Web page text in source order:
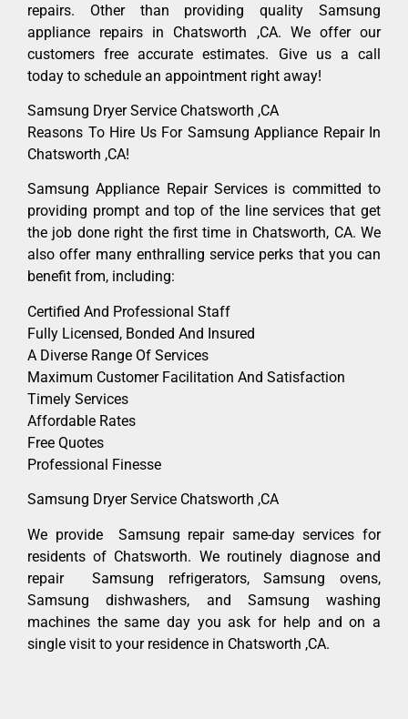
repairs. Other than providing quality Samsung
appliance repairs in Chatsworth ,CA. We offer our
customers free accurate estimates. Give us a call
today to schedule an appointment right away!
Samsung Dryer Service Chatsworth ,CA
Reasons To Hire Us For Samsung Appliance Repair In
Chatsworth ,CA!
Samsung Appliance Repair Services is committed to
providing prompt and top of the line services that get
the job done right the first time in Chatsworth, CA. We
also offer many enthralling service perks that you can
benefit from, including:
Certified And Professional Staff
Fully Licensed, Bonded And Insured
A Diverse Range Of Services
Maximum Customer Facilitation And Satisfaction
Timely Services
Affordable Rates
Free Quotes
Professional Finesse
Samsung Dryer Service Chatsworth ,CA
We provide Samsung repair same-day services for
residents of Chatsworth. We routinely diagnose and
repair Samsung refrigerators, Samsung ovens,
Samsung dishwashers, and Samsung washing
machines the same day you ask for help and on a
single visit to your residence in Chatsworth ,CA.